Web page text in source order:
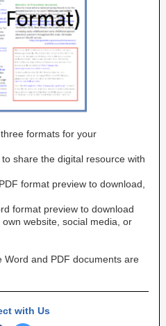
formats for your
share the digital resource with
format preview to download,
format preview to download
website, social media, or
Word and PDF documents are
with Us